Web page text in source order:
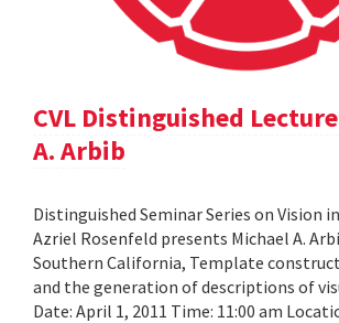
CVL Distinguished
A. Arbib
Distinguished Seminar Series on Vision
Azriel Rosenfeld presents Michael A.
Southern California, Template
and the generation of descriptions of
Date: April 1, 2011 Time: 11:00 am